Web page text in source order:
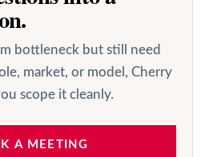
bottleneck but still need
market, or model, Cherry
scope it cleanly.
A MEETING